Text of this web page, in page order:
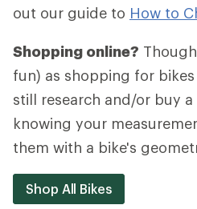
out our guide to How to
Shopping online?
fun) as shopping for
still research and/or buy
knowing your
them with a bike's
Shop All Bikes